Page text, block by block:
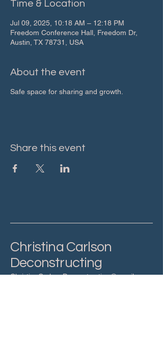
Time & Location
Jul 09, 2025, 10:18 AM – 12:18 PM
Freedom Conference Hall, Freedom Dr,
Austin, TX 78731, USA
About the event
Safe space for sharing and growth.
Share this event
Christina Carlson
Deconstructing
ChristinaCarlsonDeconstructing@gmail.com